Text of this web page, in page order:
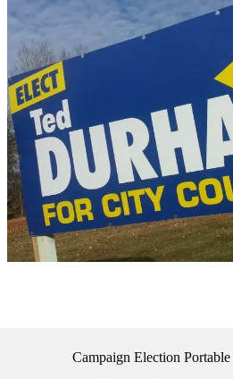
Campaign Election